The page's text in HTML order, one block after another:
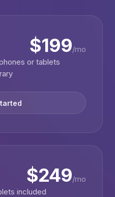
$199/mo
or tablets
$249/mo
included